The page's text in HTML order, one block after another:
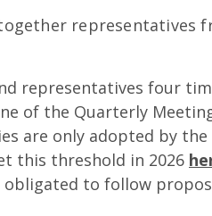
representatives
representatives four
of the Quarterly
are only adopted by
this threshold in 2026
to follow